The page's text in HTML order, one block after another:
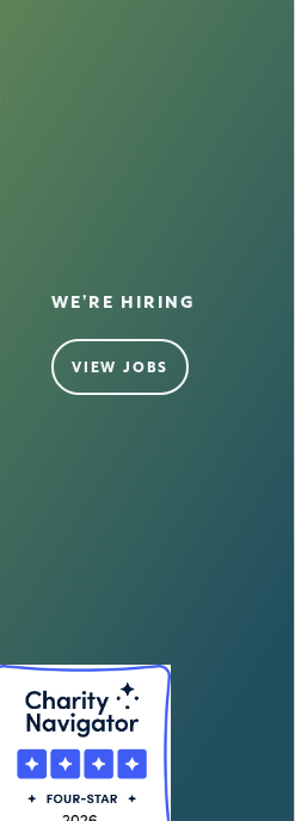
WE’RE HIRING
VIEW JOBS